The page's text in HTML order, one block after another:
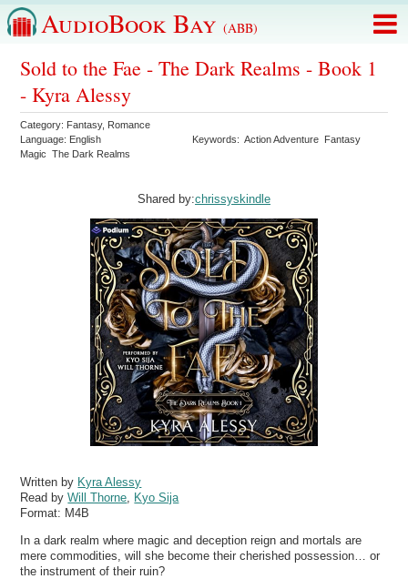
AudioBook Bay (ABB)
Sold to the Fae - The Dark Realms - Book 1
- Kyra Alessy
Category: Fantasy, Romance
Language: English Keywords:Action Adventure Fantasy
Magic
The Dark Realms
Shared by:chrissyskindle
Written by Kyra Alessy
Read byWill Thorne
Kyo Sija
Format: M4B
In a dark realm where magic and deception reign and mortals are
mere commodities, will she become their cherished possession… or
the instrument of their ruin?